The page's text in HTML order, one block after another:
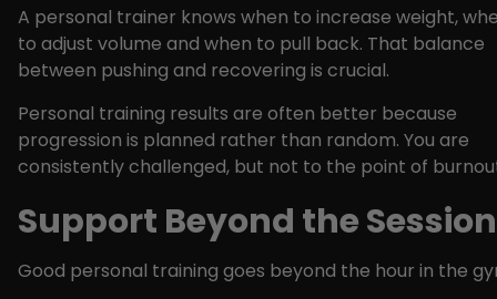
A personal trainer knows when to increase weight,
to adjust volume and when to pull back. That balance
between pushing and recovering is crucial.
Personal training results are often better because
progression is planned rather than random. You are
consistently challenged, but not to the point of
Support Beyond the Session
Good personal training goes beyond the hour in the